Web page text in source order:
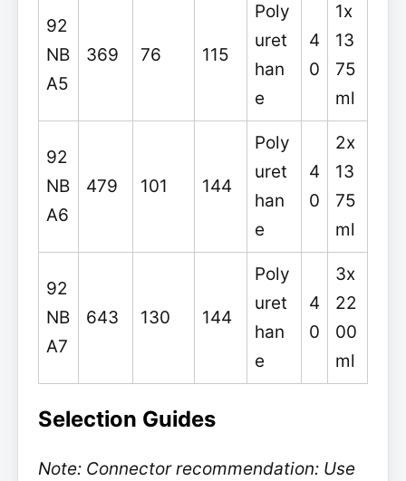
92
NB
A5
369 76 115
Poly
uret
han
e
4
0
1x
13
75
ml
92
NB
A6
479 101 144
Poly
uret
han
e
4
0
2x
13
75
ml
92
NB
A7
643 130 144
Poly
uret
han
e
4
0
3x
22
00
ml
Selection Guides
Note: Connector recommendation: Use